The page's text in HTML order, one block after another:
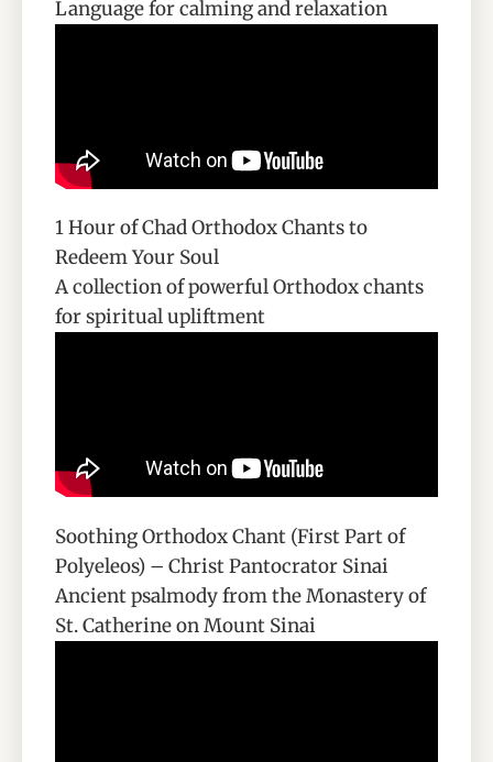
Language for calming and relaxation
1 Hour of Chad Orthodox Chants to
Redeem Your Soul
A collection of powerful Orthodox chants
for spiritual upliftment
Soothing Orthodox Chant (First Part of
Polyeleos) – Christ Pantocrator Sinai
Ancient psalmody from the Monastery of
St. Catherine on Mount Sinai